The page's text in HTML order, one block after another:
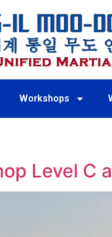
Workshops
Level C